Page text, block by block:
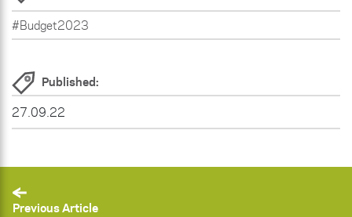
#Budget2023
Published:
27.09.22
Previous Article